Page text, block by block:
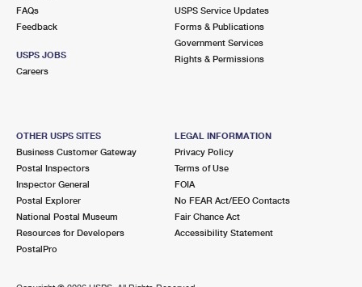
FAQs
Feedback
USPS JOBS
Careers
USPS Service Updates
Forms & Publications
Government Services
Rights & Permissions
OTHER USPS SITES
Business Customer Gateway
Postal Inspectors
Inspector General
Postal Explorer
National Postal Museum
Resources for Developers
PostalPro
LEGAL INFORMATION
Privacy Policy
Terms of Use
FOIA
No FEAR Act/EEO Contacts
Fair Chance Act
Accessibility Statement